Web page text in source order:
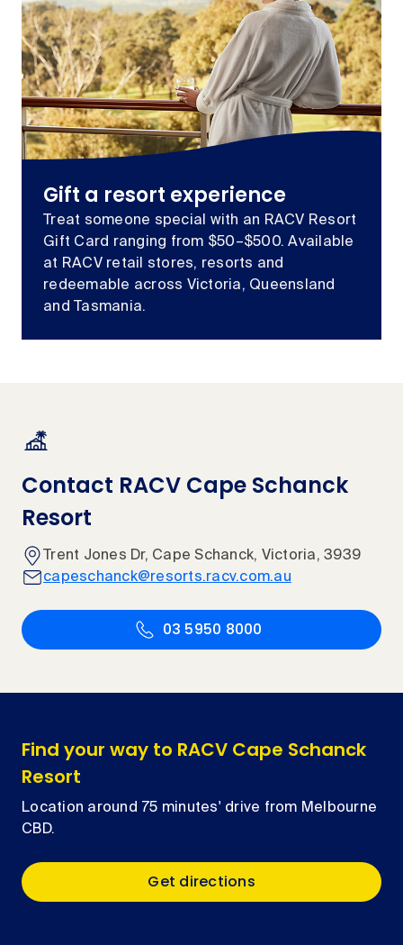
Gift a resort experience
Treat someone special with an RACV Resort
Gift Card ranging from $50–$500. Available
at RACV retail stores, resorts and
redeemable across Victoria, Queensland
and Tasmania.
Contact RACV Cape Schanck
Resort
Trent Jones Dr, Cape Schanck, Victoria, 3939
capeschanck@resorts.racv.com.au
03 5950 8000
Find your way to RACV Cape Schanck
Resort
Location around 75 minutes' drive from Melbourne
CBD.
Get directions